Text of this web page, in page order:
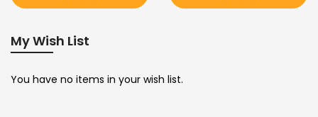
My Wish List
You have no items in your wish list.